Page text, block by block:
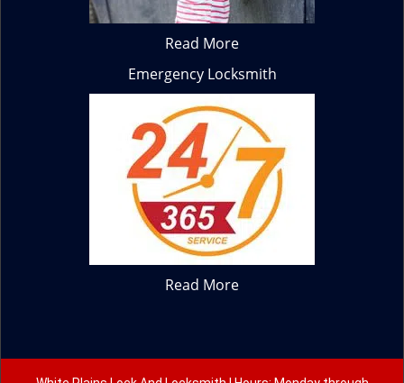
Read More
Emergency Locksmith
Read More